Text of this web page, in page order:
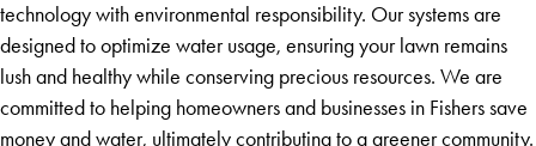
technology with environmental responsibility. Our systems are
designed to optimize water usage, ensuring your lawn remains
lush and healthy while conserving precious resources. We are
committed to helping homeowners and businesses in Fishers save
money and water, ultimately contributing to a greener community.